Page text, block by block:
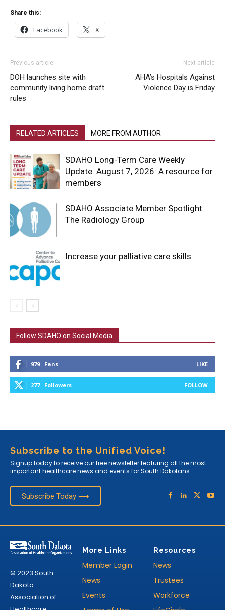
Share this:
Facebook X
Previous article
DOH launches site with
community living home draft
rules
Next article
AHA’s Hospitals Against
Violence Day is Friday
RELATED ARTICLES MORE FROM AUTHOR
SDAHO Long-Term Care Weekly
Update: August 7, 2026: A resource for
members
SDAHO Associate Member Spotlight:
The Radiology Group
Increase your palliative care skills
Follow SDAHO on Social Media
979 Fans LIKE
277 Followers FOLLOW
Subscribe to the Unified Voice!
Signup today to receive our free newsletter featuring all the most
important healthcare news and events for South Dakotans.
Subscribe Today ⟶
© 2023 South
Dakota
Association of
More Links
Member Login
News
Events
Resources
News
Trustees
Workforce